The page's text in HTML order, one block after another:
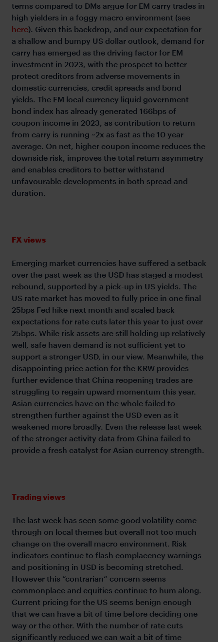
terms compared to DMs argue for EM carry trades in
high yielders in a foggy macro environment (see
here). Given this backdrop, and our expectation for
a shallow and bumpy US dollar outlook, demand for
carry has emerged as the driving factor for EM
investment in 2023, with the prospect to better
protect creditors from adverse movements in
domestic currencies, credit spreads and bond
yields. The EM local currency liquid government
bond index has already generated 166bps of
coupon income in 2023, as contribution to return
from carry is running ~2x as fast as the 10 year
average. On net, higher coupon income reduces the
downside risk, improves the total return asymmetry
and enables creditors to better withstand
unfavourable developments in both spread and
duration.
FX views
Emerging market currencies have suffered a setback
over the past week as the USD has staged a modest
rebound, supported by a pick-up in US yields. The
US rate market has moved to fully price in one final
25bps Fed hike next month and scaled back
expectations for rate cuts later this year to just over
25bps. While risk assets are still holding up relatively
well, safe haven demand is not sufficient yet to
support a stronger USD, in our view. Meanwhile, the
disappointing price action for the KRW provides
further evidence that China reopening trades are
struggling to regain upward momentum this year.
Asian currencies have on the whole failed to
strengthen further against the USD even as it
weakened more broadly. Even the release last week
of the stronger activity data from China failed to
provide a fresh catalyst for Asian currency strength.
Trading views
The last week has seen some good volatility come
through on local themes but overall not too much
change on the overall macro environment. Risk
indicators continue to flash complacency warnings
and positioning in USD is becoming stretched.
However this “contrarian” concern seems
commonplace and equities continue to hum along.
Current pricing for the US seems benign enough
that we can have a bit of time before deciding one
way or the other. With the number of rate cuts
significantly reduced we can wait a bit of time